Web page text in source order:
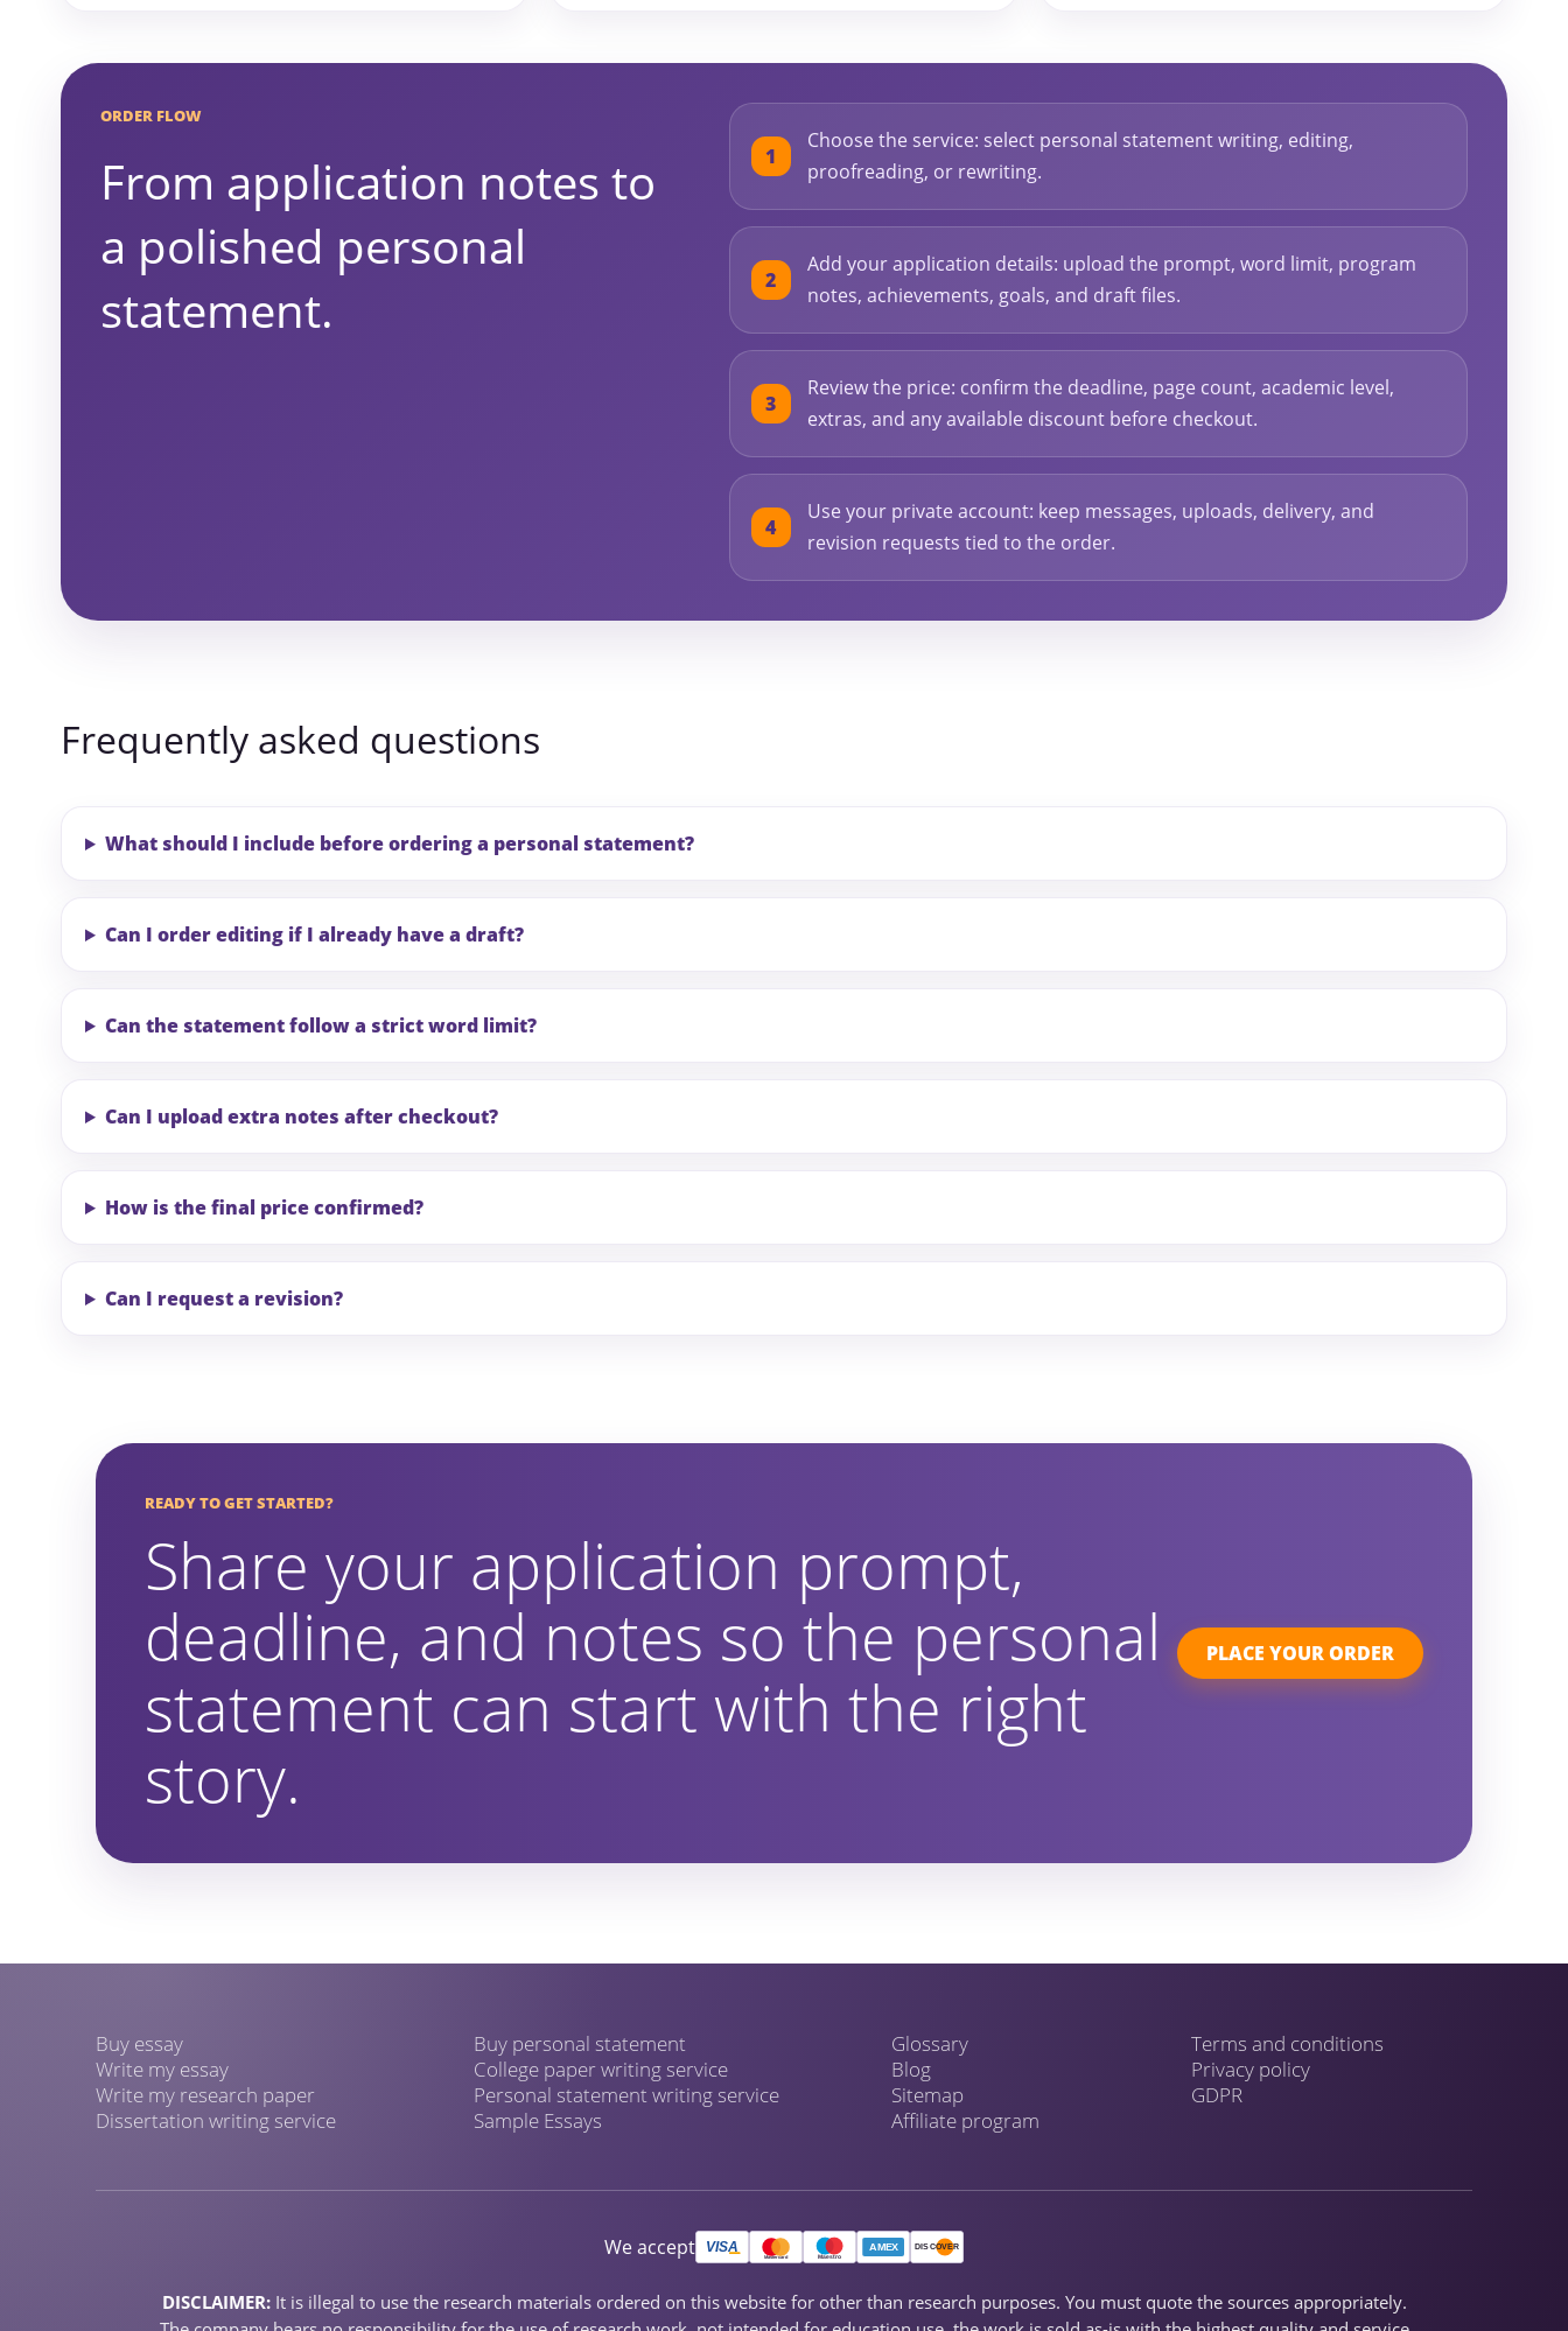
ORDER FLOW
From application notes to
a polished personal
statement.
Choose the service: select personal statement writing, editing,
proofreading, or rewriting.
Add your application details: upload the prompt, word limit, program
notes, achievements, goals, and draft files.
Review the price: confirm the deadline, page count, academic level,
extras, and any available discount before checkout.
Use your private account: keep messages, uploads, delivery, and
revision requests tied to the order.
Frequently asked questions
What should I include before ordering a personal statement?
Can I order editing if I already have a draft?
Can the statement follow a strict word limit?
Can I upload extra notes after checkout?
How is the final price confirmed?
Can I request a revision?
READY TO GET STARTED?
Share your application prompt,
deadline, and notes so the personal
statement can start with the right
story.
PLACE YOUR ORDER
Buy essay
Write my essay
Write my research paper
Dissertation writing service
Buy personal statement
College paper writing service
Personal statement writing service
Sample Essays
Glossary
Blog
Sitemap
Affiliate program
Terms and conditions
Privacy policy
GDPR
We accept
DISCLAIMER:It is illegal to use the research materials ordered on this website for other than research purposes. You must quote the sources appropriately.